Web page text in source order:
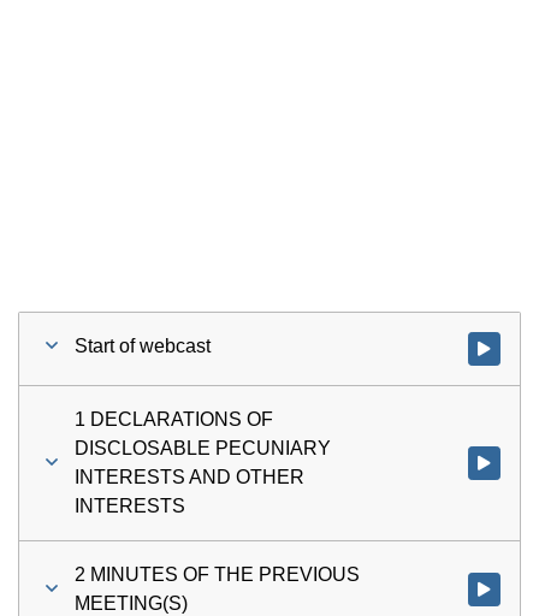
Start of webcast Watch
1 DECLARATIONS OF
DISCLOSABLE PECUNIARY
INTERESTS AND OTHER
INTERESTS
Watch
2 MINUTES OF THE PREVIOUS
MEETING(S)
Watch